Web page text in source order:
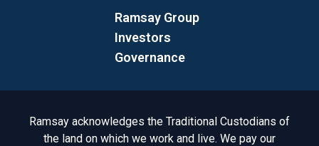
Ramsay Group
Investors
Governance
Acknowledgement to Country
Ramsay acknowledges the Traditional Custodians of
the land on which we work and live. We pay our